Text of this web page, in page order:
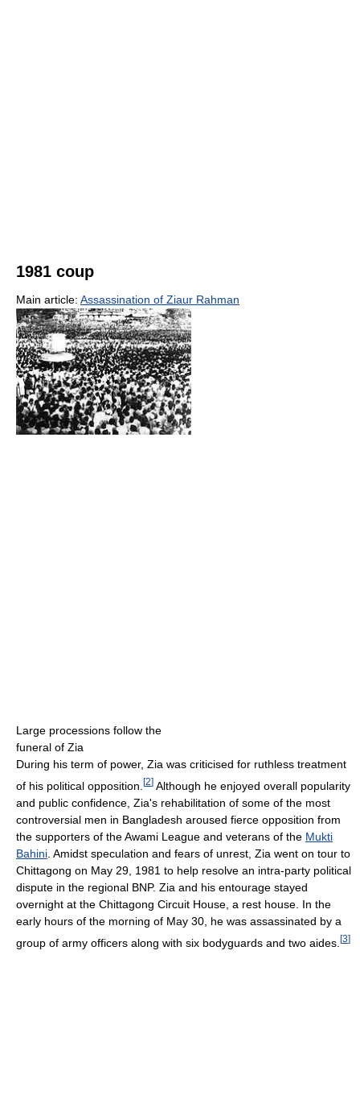
1981 coup
Main article: Assassination of Ziaur Rahman
Large processions follow the
funeral of Zia
During his term of power, Zia was criticised for ruthless treatment
of his political opposition. [2] Although he enjoyed overall popularity
and public confidence, Zia's rehabilitation of some of the most
controversial men in Bangladesh aroused fierce opposition from
the supporters of the Awami League and veterans of the Mukti
Bahini . Amidst speculation and fears of unrest, Zia went on tour to
Chittagong on May 29, 1981 to help resolve an intra-party political
dispute in the regional BNP. Zia and his entourage stayed
overnight at the Chittagong Circuit House, a rest house. In the
early hours of the morning of May 30, he was assassinated by a
group of army officers along with six bodyguards and two aides. [3]